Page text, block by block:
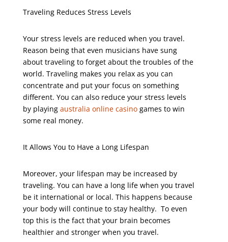
Traveling Reduces Stress Levels
Your stress levels are reduced when you travel.
Reason being that even musicians have sung
about traveling to forget about the troubles of the
world. Traveling makes you relax as you can
concentrate and put your focus on something
different. You can also reduce your stress levels
by playing australia online casinogames to win
some real money.
It Allows You to Have a Long Lifespan
Moreover, your lifespan may be increased by
traveling. You can have a long life when you travel
be it international or local. This happens because
your body will continue to stay healthy. To even
top this is the fact that your brain becomes
healthier and stronger when you travel.